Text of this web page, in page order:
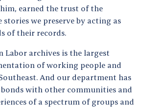
earned the trust of the
we preserve by acting as
of their records.
Labor archives is the largest
of working people and
And our department has
with other communities and
of a spectrum of groups and